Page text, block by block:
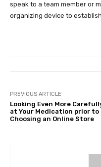
speak to a team member or
organizing device to
PREVIOUS ARTICLE
Looking Even More
at Your Medication prior to
Choosing an Online Store